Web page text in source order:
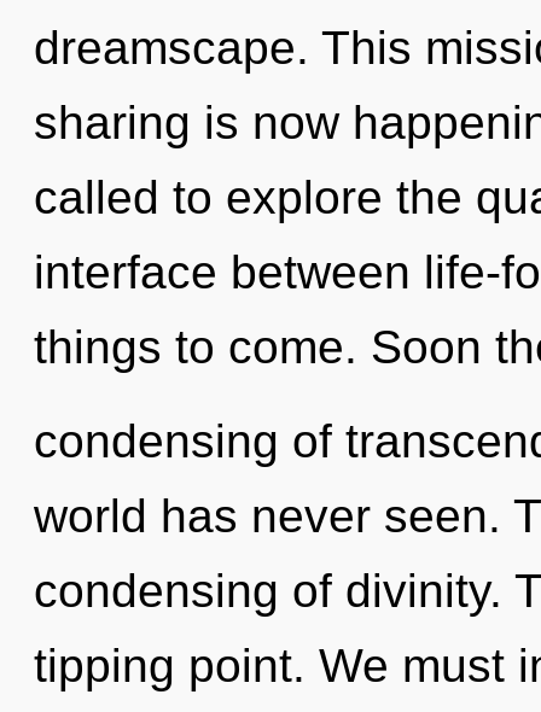
dreamscape. This
sharing is now
called to explore the
interface between life-
things to come. Soon
condensing of
world has never seen.
condensing of divinity.
tipping point. We must